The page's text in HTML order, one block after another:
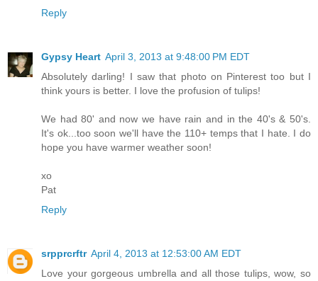
Reply
Gypsy Heart April 3, 2013 at 9:48:00 PM EDT
Absolutely darling! I saw that photo on Pinterest too but I
think yours is better. I love the profusion of tulips!
We had 80' and now we have rain and in the 40's & 50's.
It's ok...too soon we'll have the 110+ temps that I hate. I do
hope you have warmer weather soon!
xo
Pat
Reply
srpprcrftr April 4, 2013 at 12:53:00 AM EDT
Love your gorgeous umbrella and all those tulips, wow, so